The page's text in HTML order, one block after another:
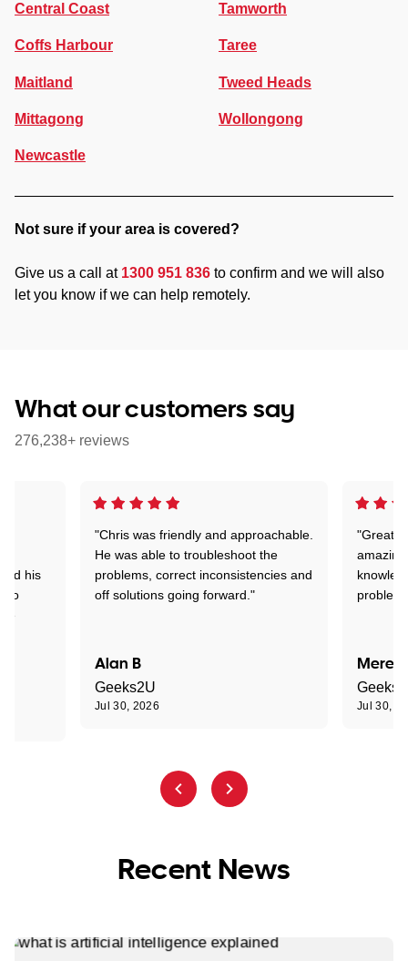
Central Coast
Coffs Harbour
Maitland
Mittagong
Newcastle
Tamworth
Taree
Tweed Heads
Wollongong
Not sure if your area is covered?
Give us a call at 1300 951 836 to confirm and we will also
let you know if we can help remotely.
What our customers say
276,238+ reviews
"Chris was friendly and approachable.
He was able to troubleshoot the
problems, correct inconsistencies and
off solutions going forward."
Alan B
Geeks2U
Jul 30, 2026
"Great.
problem
Jul 30,
his
to
Recent News